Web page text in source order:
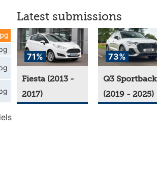
Latest submissions
71%
Fiesta (2013 -
2017)
73%
Q3 Sportback
(2019 - 2025)